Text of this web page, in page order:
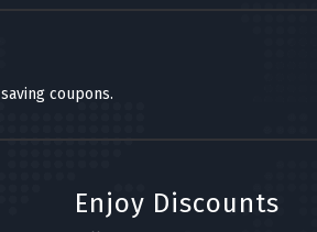
coupons.
Enjoy Discounts